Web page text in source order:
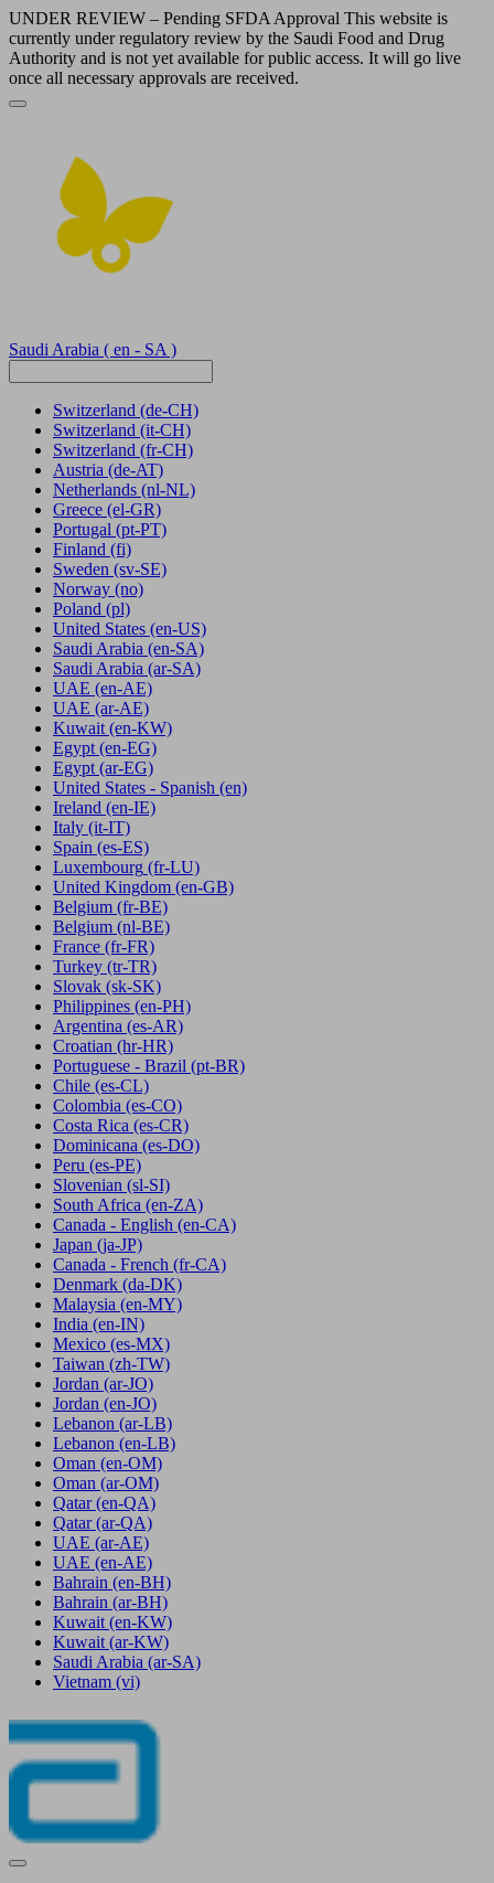
UNDER REVIEW – Pending SFDA Approval This website is
currently under regulatory review by the Saudi Food and Drug
Authority and is not yet available for public access. It will go live
once all necessary approvals are received.
Saudi Arabia ( en - SA )
Switzerland (de-CH)
Switzerland (it-CH)
Switzerland (fr-CH)
Austria (de-AT)
Netherlands (nl-NL)
Greece (el-GR)
Portugal (pt-PT)
Finland (fi)
Sweden (sv-SE)
Norway (no)
Poland (pl)
United States (en-US)
Saudi Arabia (en-SA)
Saudi Arabia (ar-SA)
UAE (en-AE)
UAE (ar-AE)
Kuwait (en-KW)
Egypt (en-EG)
Egypt (ar-EG)
United States - Spanish (en)
Ireland (en-IE)
Italy (it-IT)
Spain (es-ES)
Luxembourg (fr-LU)
United Kingdom (en-GB)
Belgium (fr-BE)
Belgium (nl-BE)
France (fr-FR)
Turkey (tr-TR)
Slovak (sk-SK)
Philippines (en-PH)
Argentina (es-AR)
Croatian (hr-HR)
Portuguese - Brazil (pt-BR)
Chile (es-CL)
Colombia (es-CO)
Costa Rica (es-CR)
Dominicana (es-DO)
Peru (es-PE)
Slovenian (sl-SI)
South Africa (en-ZA)
Canada - English (en-CA)
Japan (ja-JP)
Canada - French (fr-CA)
Denmark (da-DK)
Malaysia (en-MY)
India (en-IN)
Mexico (es-MX)
Taiwan (zh-TW)
Jordan (ar-JO)
Jordan (en-JO)
Lebanon (ar-LB)
Lebanon (en-LB)
Oman (en-OM)
Oman (ar-OM)
Qatar (en-QA)
Qatar (ar-QA)
UAE (ar-AE)
UAE (en-AE)
Bahrain (en-BH)
Bahrain (ar-BH)
Kuwait (en-KW)
Kuwait (ar-KW)
Saudi Arabia (ar-SA)
Vietnam (vi)